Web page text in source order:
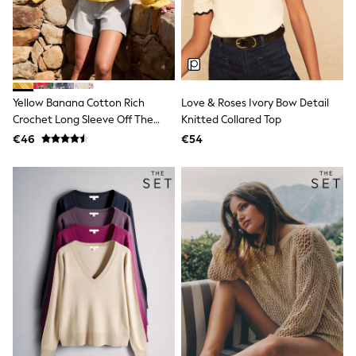
Shoes
Cardigans
Skirts
New In
Nighties
Pyjamas
Robes
Sleepsuits
Blanket Hoodies
New In
Denim Jackets
Raincoats
Waterproof
Shackets
Puddlesuits
Pramsuits
Gilets
Fleeces
Teddy Borg
Puffers
Snowsuits
Yellow Banana Cotton Rich
Crochet Long Sleeve Off The
Shoulder Jumper
€46
Love & Roses Ivory Bow Detail
Knitted Collared Top
€54